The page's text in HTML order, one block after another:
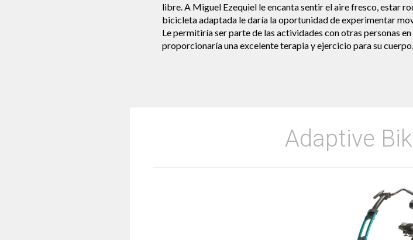
libre. A Miguel Ezequiel le encanta sentir el aire fresco, estar
bicicleta adaptada le daría la oportunidad de experimentar
Le permitiría ser parte de las actividades con otras personas
proporcionaría una excelente terapia y ejercicio para su
Adaptive